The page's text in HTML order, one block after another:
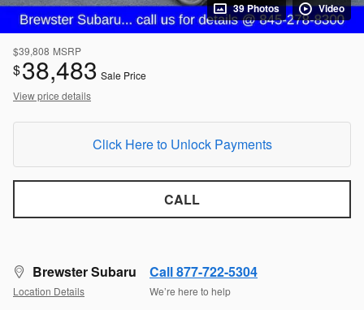
39 Photos Video
$39,808 MSRP
$38,483 Sale Price
View price details
Click Here to Unlock Payments
CALL
Brewster Subaru
Location Details
Call 877-722-5304
We’re here to help